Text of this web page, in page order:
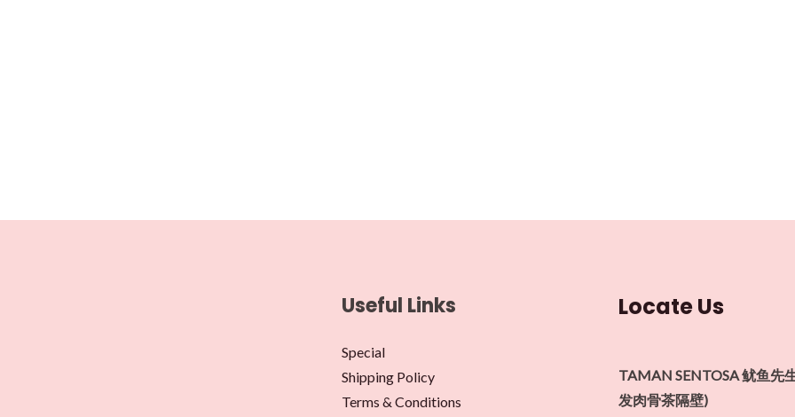
Useful Links
Special
Shipping Policy
Terms & Conditions
Locate Us
TAMAN SENTOSA 鱿鱼先
发肉骨茶隔壁)